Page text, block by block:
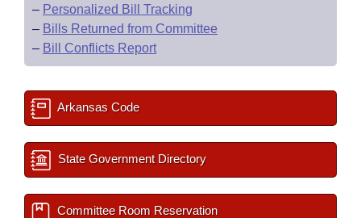
– Personalized Bill Tracking
– Bills Returned from Committee
– Bill Conflicts Report
Arkansas Code
State Government Directory
Committee Room Reservation